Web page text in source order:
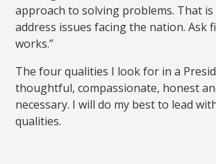
approach to solving problems. That
address issues facing the nation. Ask
works.”
The four qualities I look for in a
thoughtful, compassionate, honest
necessary. I will do my best to lead
qualities.